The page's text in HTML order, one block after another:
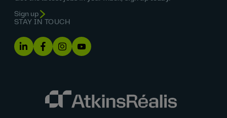
Sign up
STAY IN TOUCH